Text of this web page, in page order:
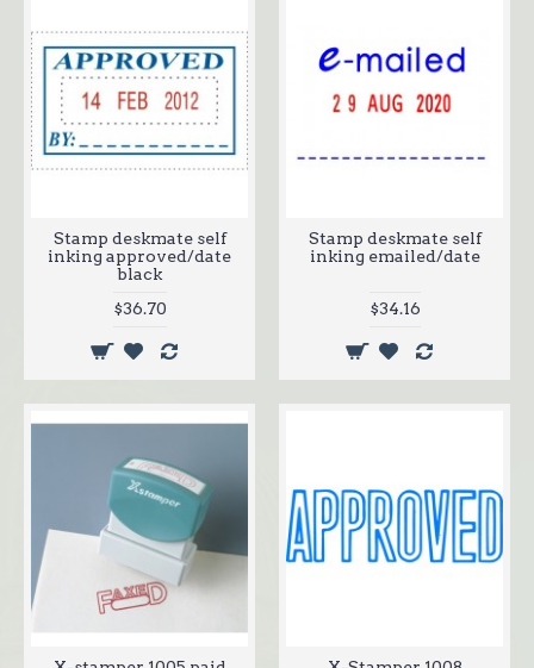
Stamp deskmate self
inking approved/date
black
$36.70
Stamp deskmate self
inking emailed/date
$34.16